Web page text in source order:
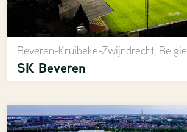
Beveren-Kruibeke-Zwijndrecht, België
SK Beveren